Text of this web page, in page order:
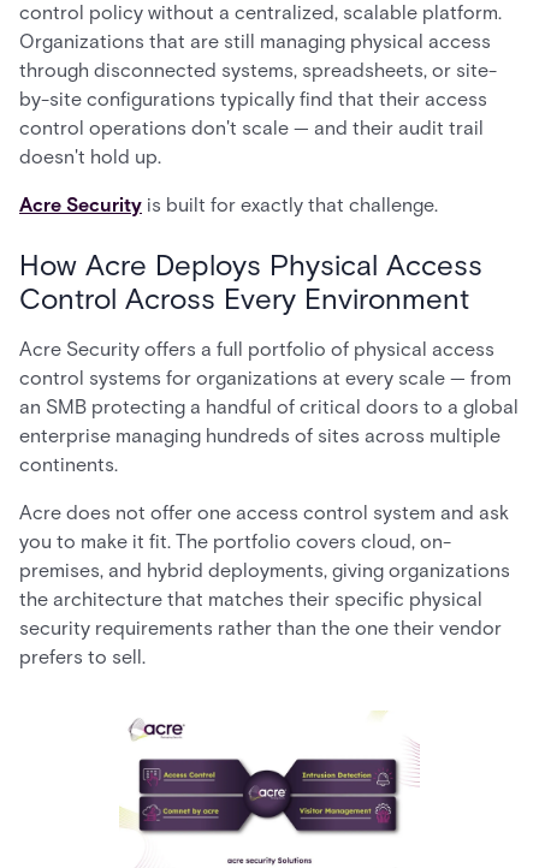
control policy without a centralized, scalable platform.
Organizations that are still managing physical access
through disconnected systems, spreadsheets, or site-
by-site configurations typically find that their access
control operations don't scale — and their audit trail
doesn't hold up.
Acre Security is built for exactly that challenge.
How Acre Deploys Physical Access
Control Across Every Environment
Acre Security offers a full portfolio of physical access
control systems for organizations at every scale — from
an SMB protecting a handful of critical doors to a global
enterprise managing hundreds of sites across multiple
continents.
Acre does not offer one access control system and ask
you to make it fit. The portfolio covers cloud, on-
premises, and hybrid deployments, giving organizations
the architecture that matches their specific physical
security requirements rather than the one their vendor
prefers to sell.